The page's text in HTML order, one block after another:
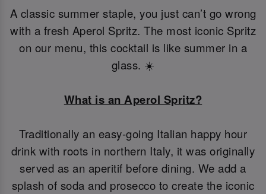
A classic summer staple, you just can’t go wrong
with a fresh Aperol Spritz. The most iconic Spritz
on our menu, this cocktail is like summer in a
glass. ☀️
What is an Aperol Spritz?
Traditionally an easy-going Italian happy hour
drink with roots in northern Italy, it was originally
served as an aperitif before dining. We add a
splash of soda and prosecco to create the iconic